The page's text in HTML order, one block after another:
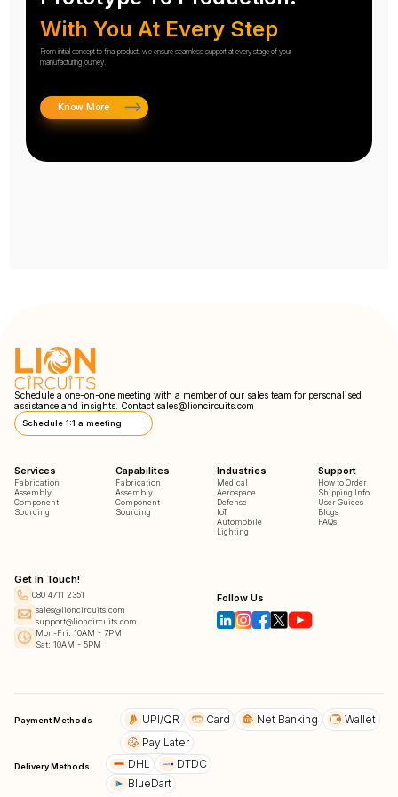
With You At Every Step
From initial concept to final product, we ensure seamless support at every stage of your
manufacturing journey.
Know More
Schedule a one-on-one meeting with a member of our sales team for personalised
assistance and insights. Contact sales@lioncircuits.com
Schedule 1:1 a meeting
Services
Fabrication
Assembly
Component
Sourcing
Capabilites
Fabrication
Assembly
Component
Sourcing
Industries
Medical
Aerospace
Defense
IoT
Automobile
Lighting
Support
How to Order
Shipping Info
User Guides
Blogs
FAQs
Get In Touch!
080 4711 2351
sales@lioncircuits.com
support@lioncircuits.com
Mon-Fri: 10AM - 7PM
Sat: 10AM - 5PM
Follow Us
Payment Methods UPI/QR Card Net Banking
Wallet
Pay Later
Delivery Methods DHL
DTDC
BlueDart